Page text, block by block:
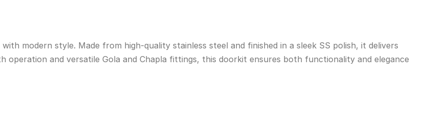
modern style. Made from high-quality stainless steel and finished in a sleek SS polish, it delivers
and versatile Gola and Chapla fittings, this doorkit ensures both functionality and elegance